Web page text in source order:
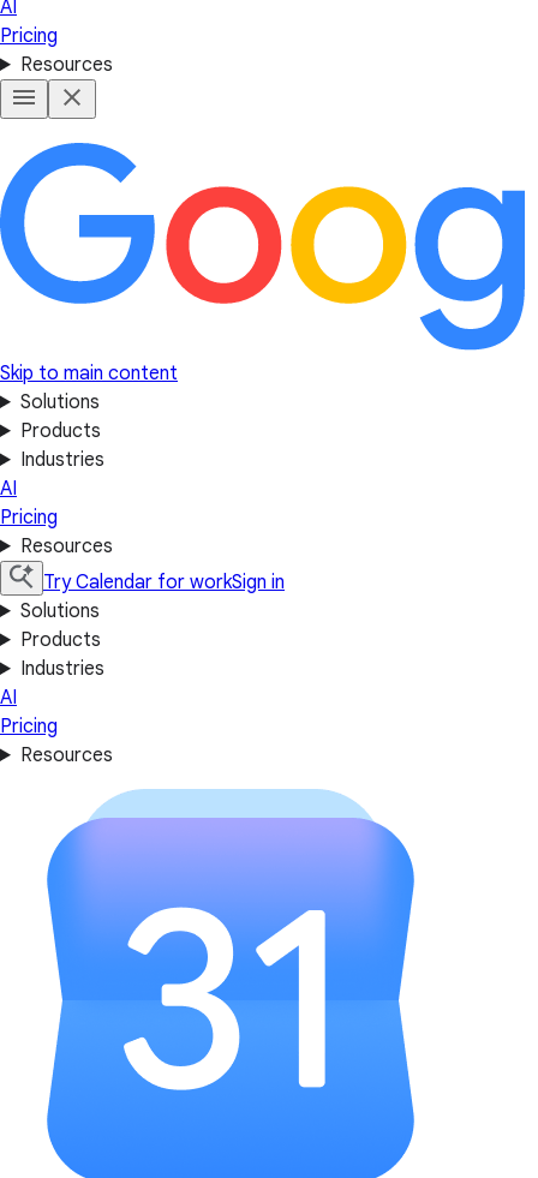
AI
Pricing
Resources
Skip to main content
Solutions
Products
Industries
AI
Pricing
Resources
Try Calendar for workSign in
Solutions
Products
Industries
AI
Pricing
Resources